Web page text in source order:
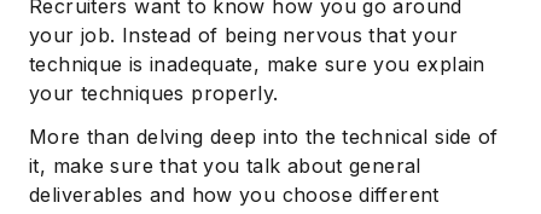
Recruiters want to know how you go around
your job. Instead of being nervous that your
technique is inadequate, make sure you explain
your techniques properly.
More than delving deep into the technical side of
it, make sure that you talk about general
deliverables and how you choose different